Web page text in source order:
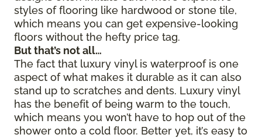
styles of flooring like hardwood or stone tile,
which means you can get expensive-looking
floors without the hefty price tag.
But that’s not all…
The fact that luxury vinyl is waterproof is one
aspect of what makes it durable as it can also
stand up to scratches and dents. Luxury vinyl
has the benefit of being warm to the touch,
which means you won’t have to hop out of the
shower onto a cold floor. Better yet, it’s easy to